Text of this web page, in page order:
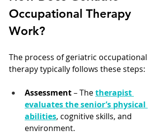
Occupational Therapy
Work?
The process of geriatric occupational
therapy typically follows these steps:
Assessment – The therapist
evaluates the senior’s physical
abilities, cognitive skills, and
environment.